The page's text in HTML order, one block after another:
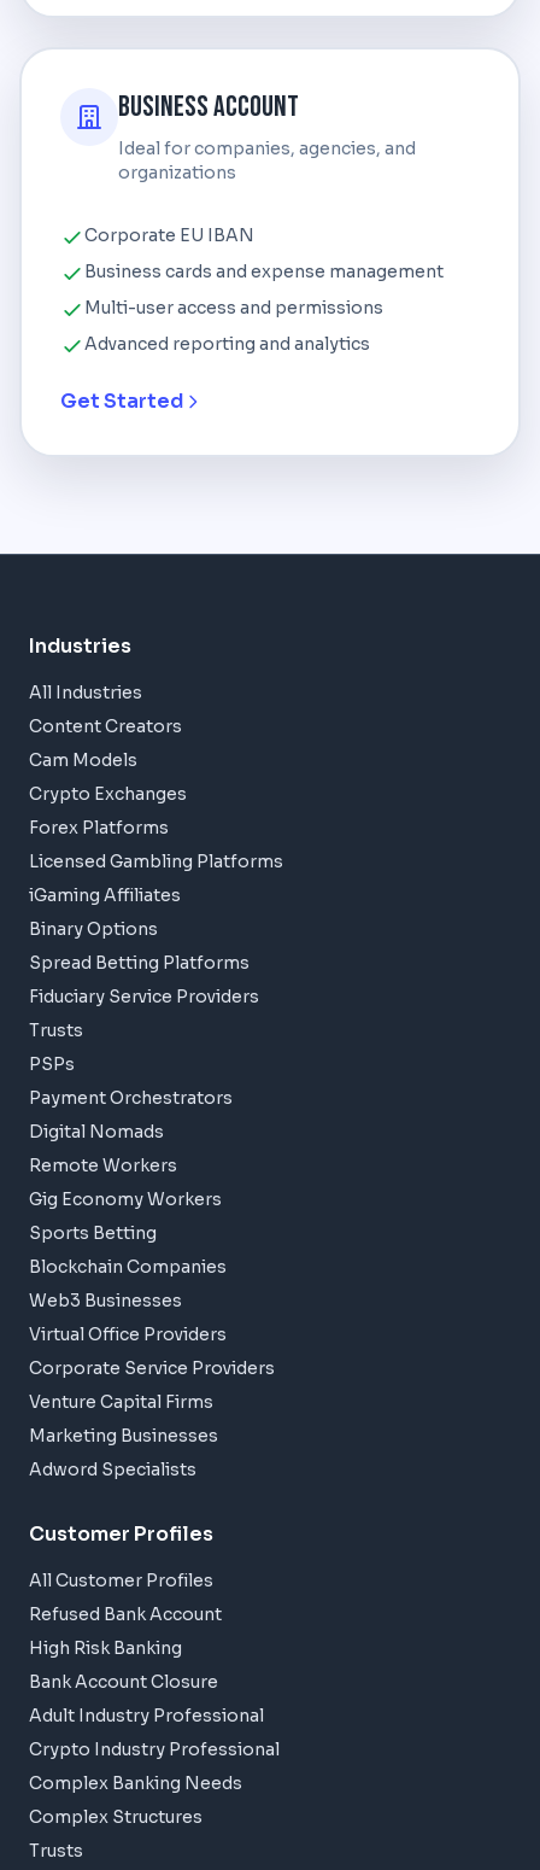
Business Account
Ideal for companies, agencies, and
organizations
Corporate EU IBAN
Business cards and expense management
Multi-user access and permissions
Advanced reporting and analytics
Get Started
Industries
All Industries
Content Creators
Cam Models
Crypto Exchanges
Forex Platforms
Licensed Gambling Platforms
iGaming Affiliates
Binary Options
Spread Betting Platforms
Fiduciary Service Providers
Trusts
PSPs
Payment Orchestrators
Digital Nomads
Remote Workers
Gig Economy Workers
Sports Betting
Blockchain Companies
Web3 Businesses
Virtual Office Providers
Corporate Service Providers
Venture Capital Firms
Marketing Businesses
Adword Specialists
Customer Profiles
All Customer Profiles
Refused Bank Account
High Risk Banking
Bank Account Closure
Adult Industry Professional
Crypto Industry Professional
Complex Banking Needs
Complex Structures
Trusts